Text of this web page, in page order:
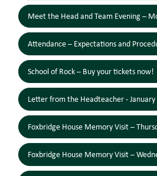
Meet the Head and Team Evening –
Attendance – Expectations and
School of Rock – Buy your tickets now!
Letter from the Headteacher - January
Foxbridge House Memory Visit –
Foxbridge House Memory Visit –